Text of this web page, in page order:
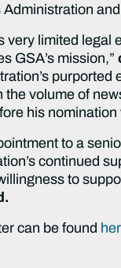
very limited
GSA’s mission,”
purported
the volume of
his
to a
continued
to
can be found